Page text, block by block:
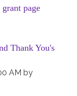
page
Thank You's
AM by